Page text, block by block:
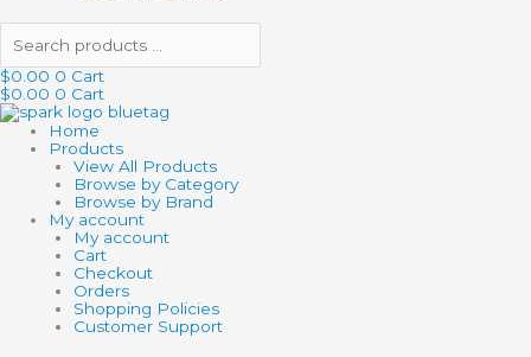
$0.00 0 Cart
$0.00 0 Cart
Home
Products
View All Products
Browse by Category
Browse by Brand
My account
My account
Cart
Checkout
Orders
Shopping Policies
Customer Support